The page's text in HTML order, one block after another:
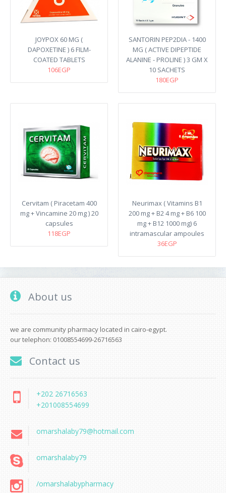
JOYPOX 60 MG (
DAPOXETINE ) 6 FILM-
COATED TABLETS
106EGP
SANTORIN PEP2DIA - 1400
MG ( ACTIVE DIPEPTIDE
ALANINE - PROLINE ) 3 GM X
10 SACHETS
180EGP
Cervitam ( Piracetam 400
mg + Vincamine 20 mg ) 20
capsules
118EGP
Neurimax ( Vitamins B1
200 mg + B2 4 mg + B6 100
mg + B12 1000 mg) 6
intramascular ampoules
36EGP
About us
we are community pharmacy located in cairo-egypt.
our telephon: 01008554699-26716563
Contact us
+202 26716563
+201008554699
omarshalaby79@hotmail.com
omarshalaby79
/omarshalabypharmacy